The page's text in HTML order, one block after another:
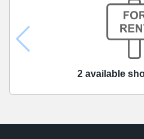
2 available